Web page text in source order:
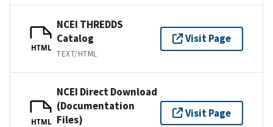
HTML
NCEI THREDDS
Catalog
TEXT/HTML
Visit Page
HTML
NCEI Direct Download
(Documentation
Files)
Visit Page